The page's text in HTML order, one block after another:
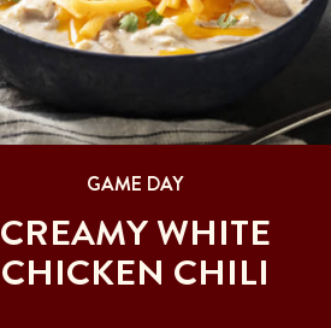
GAME DAY
CREAMY WHITE
CHICKEN CHILI